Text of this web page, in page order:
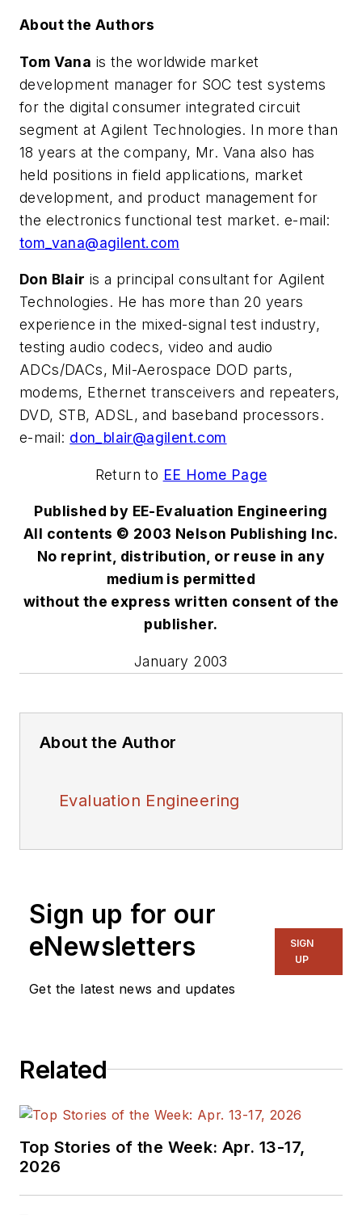
About the Authors
Tom Vana is the worldwide market
development manager for SOC test systems
for the digital consumer integrated circuit
segment at Agilent Technologies. In more than
18 years at the company, Mr. Vana also has
held positions in field applications, market
development, and product management for
the electronics functional test market. e-mail:
tom_vana@agilent.com
Don Blair is a principal consultant for Agilent
Technologies. He has more than 20 years
experience in the mixed-signal test industry,
testing audio codecs, video and audio
ADCs/DACs, Mil-Aerospace DOD parts,
modems, Ethernet transceivers and repeaters,
DVD, STB, ADSL, and baseband processors.
e-mail: don_blair@agilent.com
Return to EE Home Page
Published by EE-Evaluation Engineering
All contents © 2003 Nelson Publishing Inc.
No reprint, distribution, or reuse in any
medium is permitted
without the express written consent of the
publisher.
January 2003
About the Author
Evaluation Engineering
Sign up for our
eNewsletters
Get the latest news and updates
SIGN
UP
Related
Top Stories of the Week: Apr. 13-17,
2026